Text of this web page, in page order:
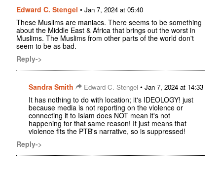
Edward C. Stengel • Jan 7, 2024 at 05:40
These Muslims are maniacs. There seems to be something
about the Middle East & Africa that brings out the worst in
Muslims. The Muslims from other parts of the world don't
seem to be as bad.
Reply->
Sandra Smith Edward C. Stengel • Jan 7, 2024 at 14:33
It has nothing to do with location; it's IDEOLOGY! just
because media is not reporting on the violence or
connecting it to Islam does NOT mean it's not
happening for that same reason! It just means that
violence fits the PTB's narrative, so is suppressed!
Reply->